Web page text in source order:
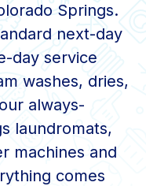
Springs.
next-day
day service
washes, dries,
always-
laundromats,
machines and
comes